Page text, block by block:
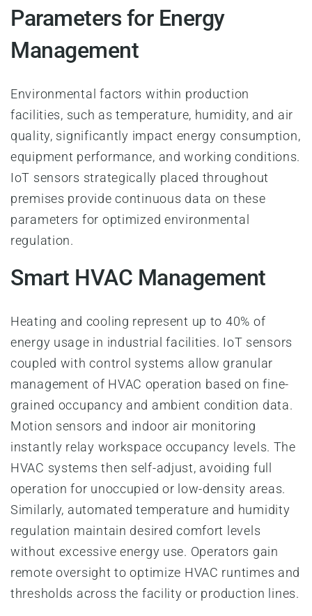
Parameters for Energy
Management
Environmental factors within production
facilities, such as temperature, humidity, and air
quality, significantly impact energy consumption,
equipment performance, and working conditions.
IoT sensors strategically placed throughout
premises provide continuous data on these
parameters for optimized environmental
regulation.
Smart HVAC Management
Heating and cooling represent up to 40% of
energy usage in industrial facilities. IoT sensors
coupled with control systems allow granular
management of HVAC operation based on fine-
grained occupancy and ambient condition data.
Motion sensors and indoor air monitoring
instantly relay workspace occupancy levels. The
HVAC systems then self-adjust, avoiding full
operation for unoccupied or low-density areas.
Similarly, automated temperature and humidity
regulation maintain desired comfort levels
without excessive energy use. Operators gain
remote oversight to optimize HVAC runtimes and
thresholds across the facility or production lines.